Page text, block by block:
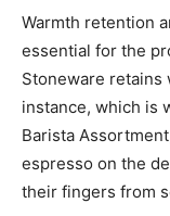
Warmth retention
essential for the
Stoneware retains
instance, which is
Barista
espresso on the
their fingers from